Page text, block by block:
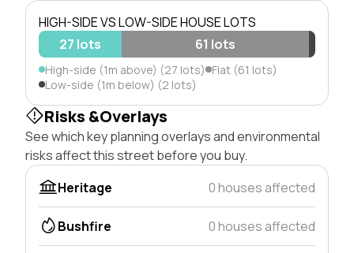
HIGH-SIDE VS LOW-SIDE HOUSE LOTS
27 lots
61 lots
High-side (1m above) (27 lots) Flat (61 lots)
Low-side (1m below) (2 lots)
Risks &Overlays
See which key planning overlays and environmental
risks affect this street before you buy.
Heritage
0 houses affected
Bushfire 0 houses affected